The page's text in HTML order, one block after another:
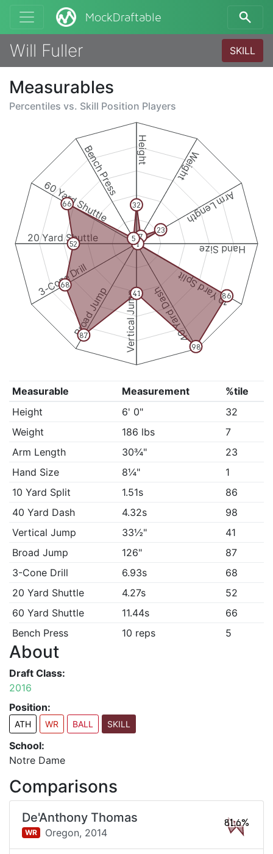
MockDraftable
Will Fuller SKILL
Measurables
Percentiles vs. Skill Position Players
Height Weight
Arm Length
Hand Size
10 Yard Split
40 Yard Dash
Vertical Jump
Broad Jump
3-Cone Drill
20 Yard Shuttle
60 Yard Shuttle
Bench Press
32
7
23
1
86
98
41
87
68
52
66
5
Measurable Measurement
%tile
Height
6' 0"
32
Weight
186 lbs
7
Arm Length
30¾"
23
Hand Size
8¼"
1
10 Yard Split
1.51s
86
40 Yard Dash
4.32s
98
Vertical Jump
33½"
41
Broad Jump
126"
87
3-Cone Drill
6.93s
68
20 Yard Shuttle
4.27s
52
60 Yard Shuttle
11.44s
66
Bench Press
10 reps 5
About
Draft Class:
2016
Position:
ATH WR BALL SKILL
School:
Notre Dame
Comparisons
De'Anthony Thomas
WR Oregon, 2014
81.6%